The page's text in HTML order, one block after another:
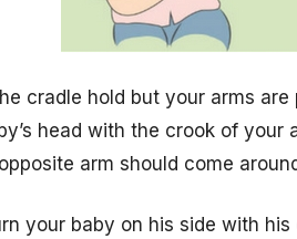
cradle hold but your arms
head with the crook of
arm should come
your baby on his side with